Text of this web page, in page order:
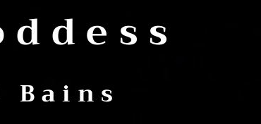
Bains